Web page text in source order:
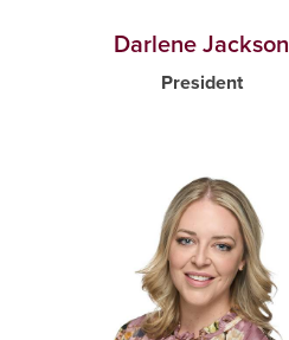
Darlene Jackson
President